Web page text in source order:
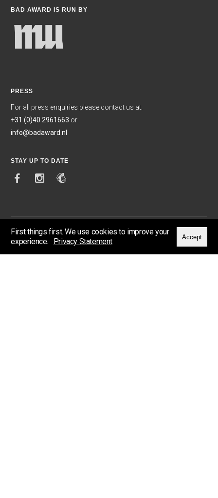
BAD AWARD IS RUN BY
PRESS
For all press enquiries please contact us at:
+31 (0)40 2961663 or
info@badaward.nl
STAY UP TO DATE
First things first. We use cookies to improve your
experience. Privacy Statement Accept